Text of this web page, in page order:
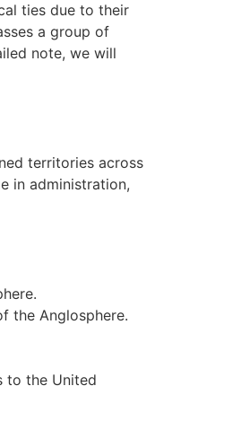
ties due to their
a group of
note, we will
territories across
in administration,
the Anglosphere.
to the United